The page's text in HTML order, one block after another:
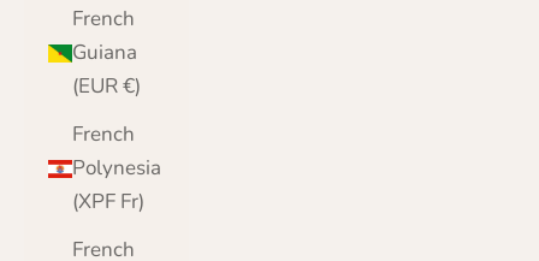
French
Guiana
(EUR €)
French
Polynesia
(XPF Fr)
French